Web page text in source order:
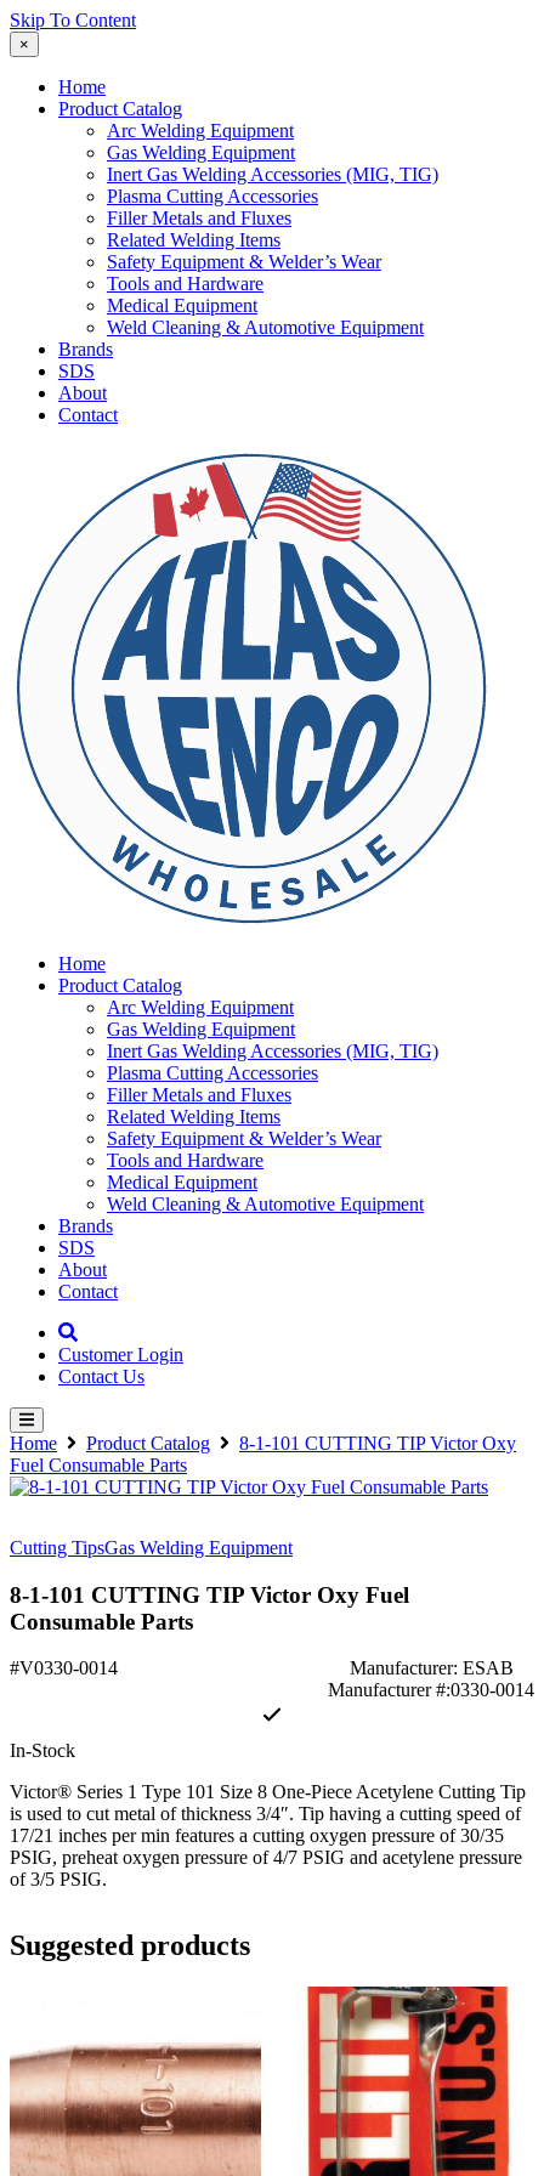
Skip To Content
×
Home
Product Catalog
Arc Welding Equipment
Gas Welding Equipment
Inert Gas Welding Accessories (MIG, TIG)
Plasma Cutting Accessories
Filler Metals and Fluxes
Related Welding Items
Safety Equipment & Welder’s Wear
Tools and Hardware
Medical Equipment
Weld Cleaning & Automotive Equipment
Brands
SDS
About
Contact
Home
Product Catalog
Arc Welding Equipment
Gas Welding Equipment
Inert Gas Welding Accessories (MIG, TIG)
Plasma Cutting Accessories
Filler Metals and Fluxes
Related Welding Items
Safety Equipment & Welder’s Wear
Tools and Hardware
Medical Equipment
Weld Cleaning & Automotive Equipment
Brands
SDS
About
Contact
Customer Login
Contact Us
Home Product Catalog
8-1-101 CUTTING TIP Victor Oxy
Fuel Consumable Parts
Cutting TipsGas Welding Equipment
8-1-101 CUTTING TIP Victor Oxy Fuel
Consumable Parts
#V0330-0014
Manufacturer: ESAB
Manufacturer #:0330-0014
In-Stock
Victor® Series 1 Type 101 Size 8 One-Piece Acetylene Cutting Tip
is used to cut metal of thickness 3/4″. Tip having a cutting speed of
17/21 inches per min features a cutting oxygen pressure of 30/35
PSIG, preheat oxygen pressure of 4/7 PSIG and acetylene pressure
of 3/5 PSIG.
Suggested products